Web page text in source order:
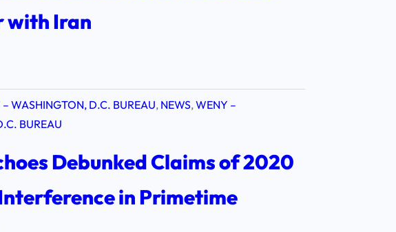
with Iran
– WASHINGTON, D.C. BUREAU, NEWS, WENY –
BUREAU
Debunked Claims of 2020
in Primetime